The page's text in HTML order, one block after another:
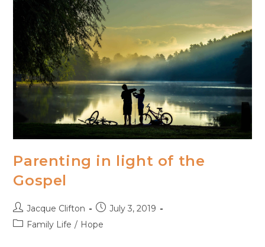
Parenting in light of the
Gospel
Post
author:
Jacque Clifton
PostJuly 3, 2019
PostFamily Life / Hope